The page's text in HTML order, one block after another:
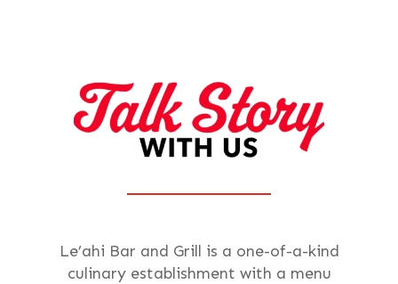
Le’ahi Bar and Grill is a one-of-a-kind
culinary establishment with a menu